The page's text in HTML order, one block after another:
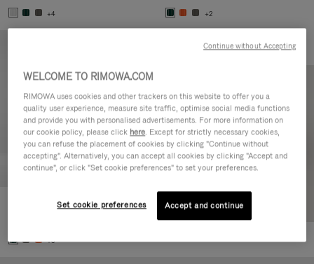
+4 +2
Essential Cabin
+5
WELCOME TO RIMOWA.COM
RIMOWA uses cookies and other trackers on this website to offer you a
quality user experience, measure site traffic, optimise social media functions
and provide you with personalised advertisements. For more information on
our cookie policy, please click here. Except for strictly necessary cookies,
you can refuse the placement of cookies by clicking "Continue without
accepting". Alternatively, you can accept all cookies by clicking "Accept and
continue", or click "Set cookie preferences" to set your preferences.
Set cookie preferences Accept and continue
Continue without Accepting